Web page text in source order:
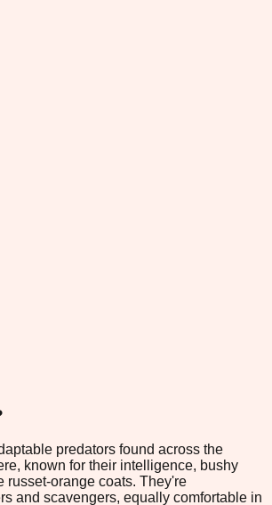
predators found across the
known for their intelligence, bushy
russet-orange coats. They're
and scavengers, equally comfortable in